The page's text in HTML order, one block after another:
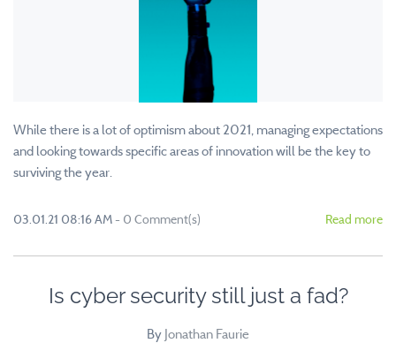
While there is a lot of optimism about 2021, managing expectations
and looking towards specific areas of innovation will be the key to
surviving the year.
03.01.21 08:16 AM- 0 Comment(s) Read more
Is cyber security still just a fad?
By Jonathan Faurie